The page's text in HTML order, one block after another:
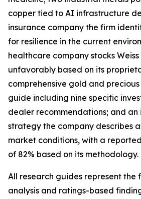
copper tied to AI infrastructure
insurance company the firm
for resilience in the current
healthcare company stocks
unfavorably based on its
comprehensive gold and
guide including nine specific
dealer recommendations; and
strategy the company describes
market conditions, with a
of 82% based on its methodology.
All research guides represent the
analysis and ratings-based